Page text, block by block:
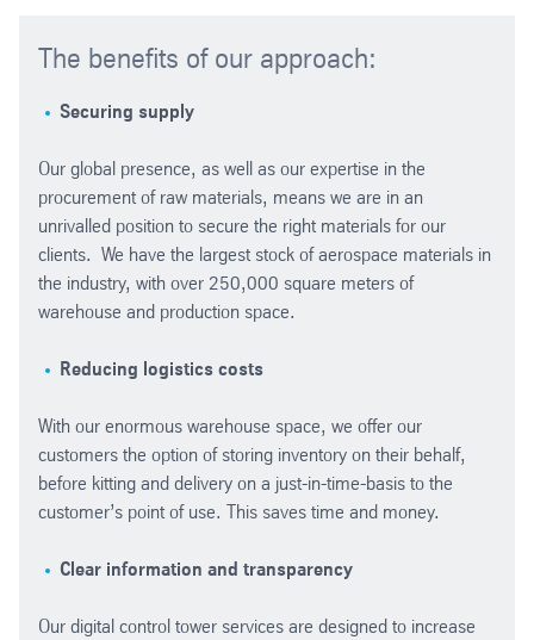
The benefits of our approach:
Securing supply
Our global presence, as well as our expertise in the
procurement of raw materials, means we are in an
unrivalled position to secure the right materials for our
clients. We have the largest stock of aerospace materials in
the industry, with over 250,000 square meters of
warehouse and production space.
Reducing logistics costs
With our enormous warehouse space, we offer our
customers the option of storing inventory on their behalf,
before kitting and delivery on a just-in-time-basis to the
customer’s point of use. This saves time and money.
Clear information and transparency
Our digital control tower services are designed to increase